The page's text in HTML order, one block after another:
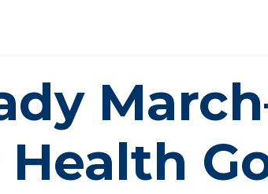
Health